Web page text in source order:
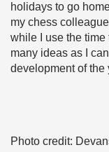
holidays to go
my chess
while I use the time
many ideas as I
development of the
Photo credit: